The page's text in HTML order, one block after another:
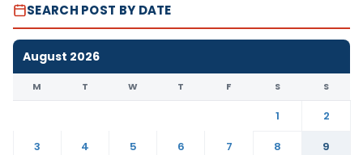
SEARCH POST BY DATE
August 2026
M T W T F S S
1
2
3
4 5 6 7 8
9